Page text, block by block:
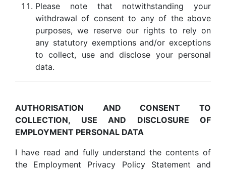
Please note that notwithstanding your
withdrawal of consent to any of the above
purposes, we reserve our rights to rely on
any statutory exemptions and/or exceptions
to collect, use and disclose your personal
data.
AUTHORISATION AND CONSENT TO
COLLECTION, USE AND DISCLOSURE OF
EMPLOYMENT PERSONAL DATA
I have read and fully understand the contents of
the Employment Privacy Policy Statement and